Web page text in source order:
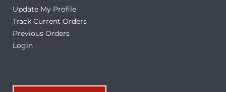
Update My Profile
Track Current Orders
Previous Orders
Login